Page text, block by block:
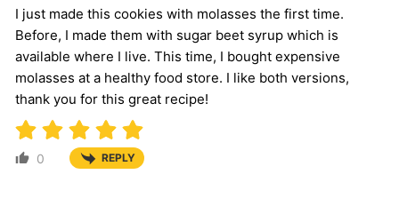
I just made this cookies with molasses the first time.
Before, I made them with sugar beet syrup which is
available where I live. This time, I bought expensive
molasses at a healthy food store. I like both versions,
thank you for this great recipe!
0 REPLY